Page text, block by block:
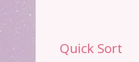
Quick Sort